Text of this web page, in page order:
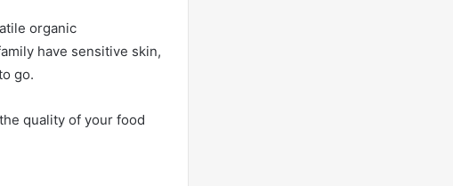
organic
have sensitive skin,
go.
quality of your food